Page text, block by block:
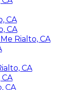
CA
CA
Rialto, CA
CA
CA